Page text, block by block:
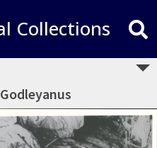
Collections